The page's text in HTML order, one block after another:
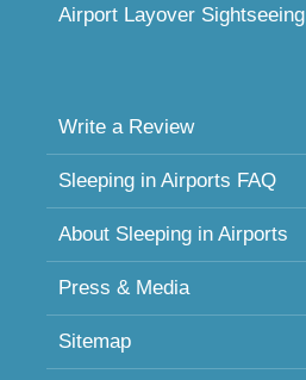
Airport Layover Sightseeing
Write a Review
Sleeping in Airports FAQ
About Sleeping in Airports
Press & Media
Sitemap